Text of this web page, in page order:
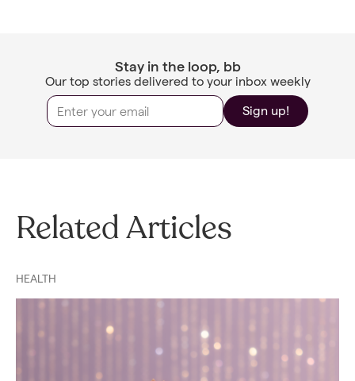
Stay in the loop, bb
Our top stories delivered to your inbox weekly
Sign up!
Related Articles
HEALTH